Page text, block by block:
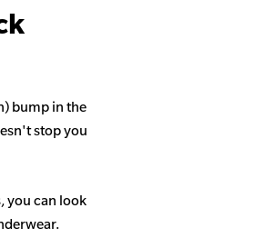
bump in the
stop you
you can look